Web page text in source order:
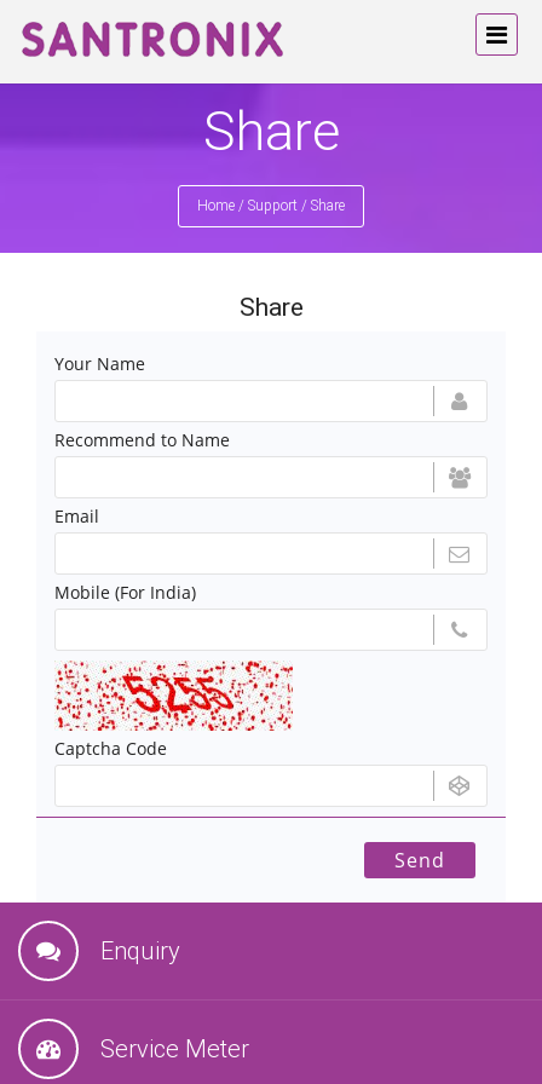
Share
Home / Support / Share
Share
Your Name
Recommend to Name
Email
Mobile (For India)
Captcha Code
Enquiry
Service Meter